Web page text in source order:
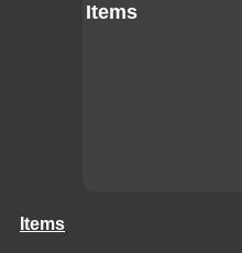
Items
Items